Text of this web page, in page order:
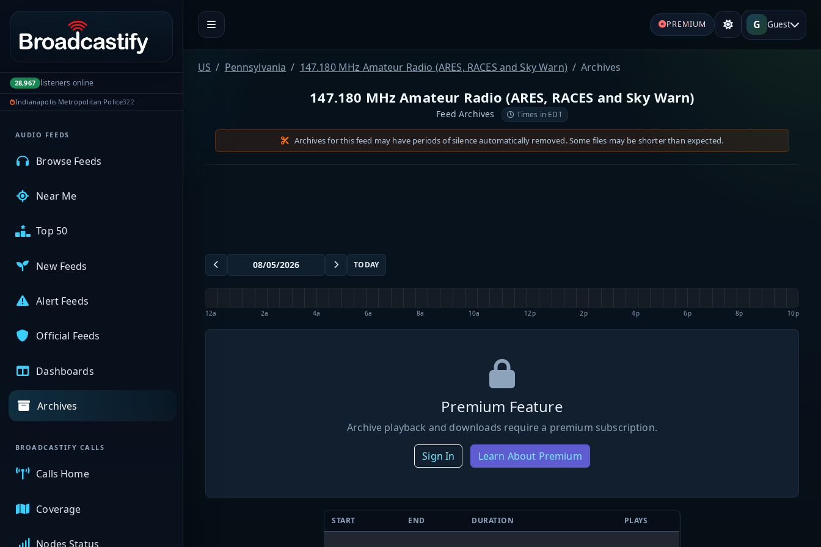
Portal navigation
28,967 listeners online
Indianapolis Metropolitan Police322
My Broadcasts
AUDIO FEEDS
Browse Feeds
Near Me
Top 50
New Feeds
Alert Feeds
Official Feeds
Dashboards
Archives
BROADCASTIFY CALLS
Calls Home
Coverage
Nodes Status
PREMIUM G Guest
US Pennsylvania 147.180 MHz Amateur Radio (ARES, RACES and Sky Warn) Archives
147.180 MHz Amateur Radio (ARES, RACES and Sky Warn)
Feed Archives Times in EDT
Archives for this feed may have periods of silence automatically removed. Some files may be shorter than expected.
TODAY
12a 2a 4a 6a 8a 10a 12p 2p 4p 6p 8p 10p
Premium Feature
Archive playback and downloads require a premium subscription.
Sign In Learn About Premium
START END DURATION PLAYS